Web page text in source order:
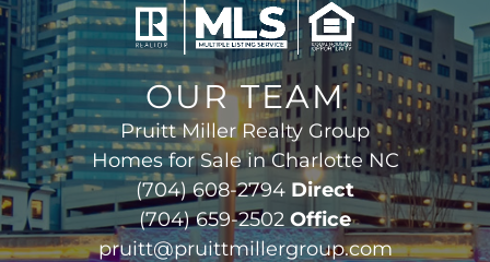
OUR TEAM
Pruitt Miller Realty Group
Homes for Sale in Charlotte NC
(704) 608-2794 Direct
(704) 659-2502 Office
pruitt@pruittmillergroup.com